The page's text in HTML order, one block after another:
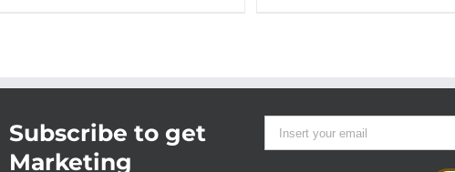
Subscribe to get
Marketing